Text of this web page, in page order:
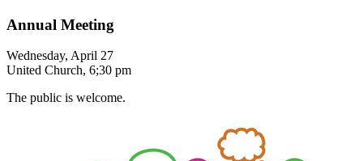
Annual Meeting
Wednesday, April 27
United Church, 6;30 pm
The public is welcome.